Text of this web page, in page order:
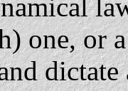
one, or
dictate